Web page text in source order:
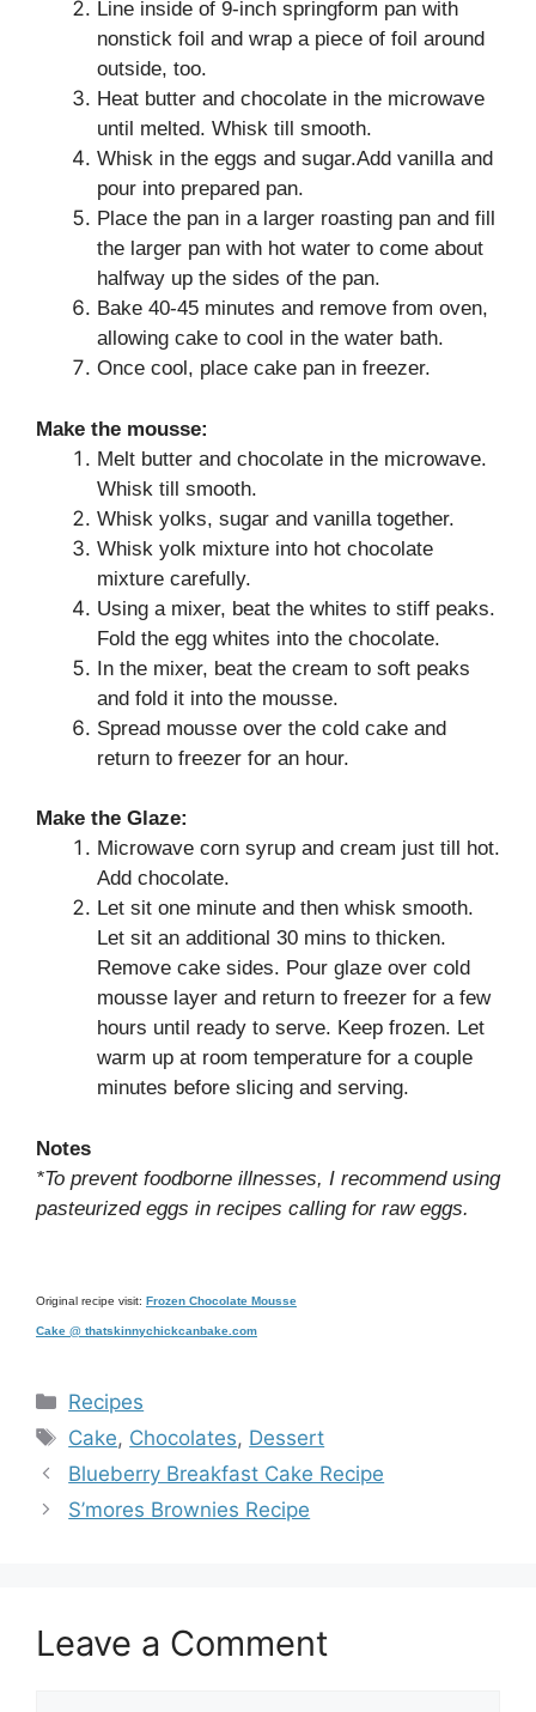
Line inside of 9-inch springform pan with
nonstick foil and wrap a piece of foil around
outside, too.
Heat butter and chocolate in the microwave
until melted. Whisk till smooth.
Whisk in the eggs and sugar.Add vanilla and
pour into prepared pan.
Place the pan in a larger roasting pan and fill
the larger pan with hot water to come about
halfway up the sides of the pan.
Bake 40-45 minutes and remove from oven,
allowing cake to cool in the water bath.
Once cool, place cake pan in freezer.
Make the mousse:
Melt butter and chocolate in the microwave.
Whisk till smooth.
Whisk yolks, sugar and vanilla together.
Whisk yolk mixture into hot chocolate
mixture carefully.
Using a mixer, beat the whites to stiff peaks.
Fold the egg whites into the chocolate.
In the mixer, beat the cream to soft peaks
and fold it into the mousse.
Spread mousse over the cold cake and
return to freezer for an hour.
Make the Glaze:
Microwave corn syrup and cream just till hot.
Add chocolate.
Let sit one minute and then whisk smooth.
Let sit an additional 30 mins to thicken.
Remove cake sides. Pour glaze over cold
mousse layer and return to freezer for a few
hours until ready to serve. Keep frozen. Let
warm up at room temperature for a couple
minutes before slicing and serving.
Notes
*To prevent foodborne illnesses, I recommend using
pasteurized eggs in recipes calling for raw eggs.
Original recipe visit: Frozen Chocolate Mousse
Cake @ thatskinnychickcanbake.com
Categories
Recipes
Tags
Cake, Chocolates, Dessert
Blueberry Breakfast Cake Recipe
S’mores Brownies Recipe
Leave a Comment